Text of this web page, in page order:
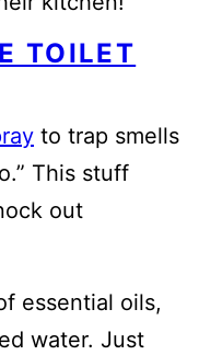
TOILET
to trap smells
This stuff
out
essential oils,
water. Just